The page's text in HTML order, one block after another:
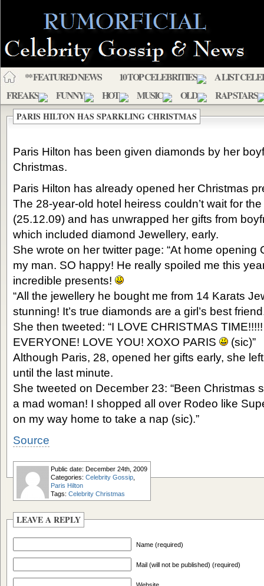
** FEATURED NEWS 10 TOP CELEBRITIES
A LIST
FREAKS
FUNNY HOT MUSIC OLD RAP STARS
PARIS HILTON HAS SPARKLING CHRISTMAS
Paris Hilton has been given diamonds by her
Christmas.
Paris Hilton has already opened her Christmas
The 28-year-old hotel heiress couldn’t wait for
(25.12.09) and has unwrapped her gifts from
which included diamond Jewellery, early.
She wrote on her twitter page: “At home opening
my man. SO happy! He really spoiled me this
incredible presents!
“All the jewellery he bought me from 14 Karats
stunning! It’s true diamonds are a girl’s best
She then tweeted: “I LOVE CHRISTMAS
EVERYONE! LOVE YOU! XOXO PARIS
(sic)”
Although Paris, 28, opened her gifts early, she
until the last minute.
She tweeted on December 23: “Been Christmas
a mad woman! I shopped all over Rodeo like
on my way home to take a nap (sic).”
Source
Public date: December 24th, 2009
Categories: Celebrity Gossip
Paris Hilton
Tags: Celebrity Christmas
LEAVE A REPLY
Name (required)
Mail (will not be published) (required)